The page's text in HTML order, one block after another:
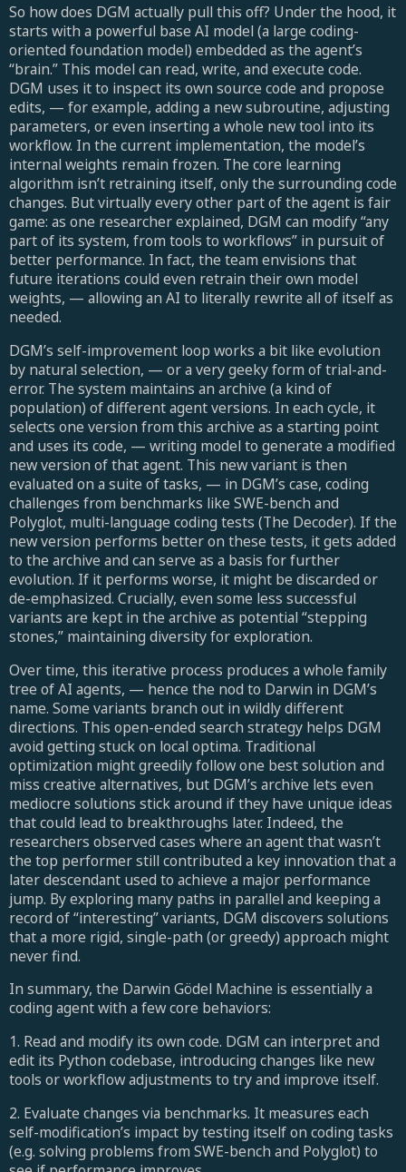
So how does DGM actually pull this off? Under the hood, it
starts with a powerful base AI model (a large coding-
oriented foundation model) embedded as the agent’s
“brain.” This model can read, write, and execute code.
DGM uses it to inspect its own source code and propose
edits, — for example, adding a new subroutine, adjusting
parameters, or even inserting a whole new tool into its
workflow. In the current implementation, the model’s
internal weights remain frozen. The core learning
algorithm isn’t retraining itself, only the surrounding code
changes. But virtually every other part of the agent is fair
game: as one researcher explained, DGM can modify “any
part of its system, from tools to workflows” in pursuit of
better performance. In fact, the team envisions that
future iterations could even retrain their own model
weights, — allowing an AI to literally rewrite all of itself as
needed.
DGM’s self-improvement loop works a bit like evolution
by natural selection, — or a very geeky form of trial-and-
error. The system maintains an archive (a kind of
population) of different agent versions. In each cycle, it
selects one version from this archive as a starting point
and uses its code, — writing model to generate a modified
new version of that agent. This new variant is then
evaluated on a suite of tasks, — in DGM’s case, coding
challenges from benchmarks like SWE-bench and
Polyglot, multi-language coding tests (The Decoder). If the
new version performs better on these tests, it gets added
to the archive and can serve as a basis for further
evolution. If it performs worse, it might be discarded or
de-emphasized. Crucially, even some less successful
variants are kept in the archive as potential “stepping
stones,” maintaining diversity for exploration.
Over time, this iterative process produces a whole family
tree of AI agents, — hence the nod to Darwin in DGM’s
name. Some variants branch out in wildly different
directions. This open-ended search strategy helps DGM
avoid getting stuck on local optima. Traditional
optimization might greedily follow one best solution and
miss creative alternatives, but DGM’s archive lets even
mediocre solutions stick around if they have unique ideas
that could lead to breakthroughs later. Indeed, the
researchers observed cases where an agent that wasn’t
the top performer still contributed a key innovation that a
later descendant used to achieve a major performance
jump. By exploring many paths in parallel and keeping a
record of “interesting” variants, DGM discovers solutions
that a more rigid, single-path (or greedy) approach might
never find.
In summary, the Darwin Gödel Machine is essentially a
coding agent with a few core behaviors:
1. Read and modify its own code. DGM can interpret and
edit its Python codebase, introducing changes like new
tools or workflow adjustments to try and improve itself.
2. Evaluate changes via benchmarks. It measures each
self-modification’s impact by testing itself on coding tasks
(e.g. solving problems from SWE-bench and Polyglot) to